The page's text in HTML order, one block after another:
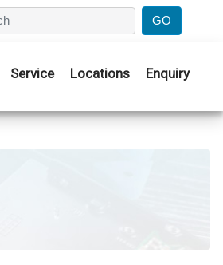
Service Locations Enquiry